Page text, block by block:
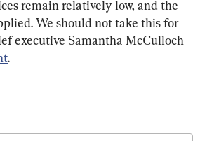
remain relatively low, and the
We should not take this for
executive Samantha McCulloch
.